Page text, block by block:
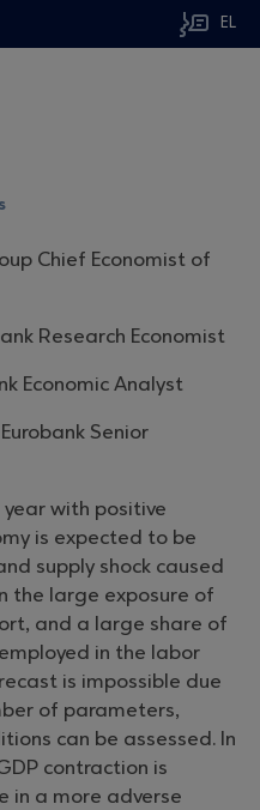
EL
Chief Economist of
Research Economist
Economic Analyst
Eurobank Senior
with positive
is expected to be
supply shock caused
the large exposure of
and a large share of
in the labor
is impossible due
of parameters,
can be assessed. In
contraction is
in a more adverse